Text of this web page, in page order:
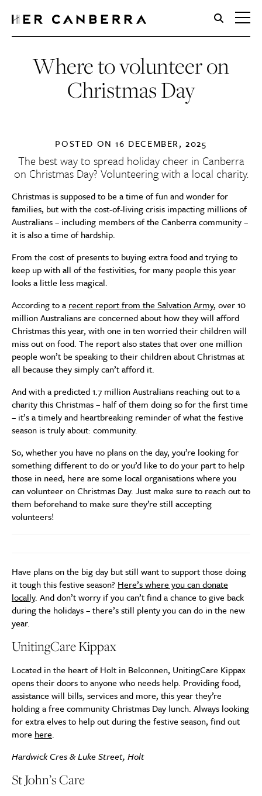
HerCanberra
Where to volunteer on
Christmas Day
POSTED ON16 DECEMBER, 2025
The best way to spread holiday cheer in Canberra
on Christmas Day? Volunteering with a local charity.
Christmas is supposed to be a time of fun and wonder for
families, but with the cost-of-living crisis impacting millions of
Australians – including members of the Canberra community –
it is also a time of hardship.
From the cost of presents to buying extra food and trying to
keep up with all of the festivities, for many people this year
looks a little less magical.
According to a recent report from the Salvation Army, over 10
million Australians are concerned about how they will afford
Christmas this year, with one in ten worried their children will
miss out on food. The report also states that over one million
people won’t be speaking to their children about Christmas at
all because they simply can’t afford it.
And with a predicted 1.7 million Australians reaching out to a
charity this Christmas – half of them doing so for the first time
– it’s a timely and heartbreaking reminder of what the festive
season is truly about: community.
So, whether you have no plans on the day, you’re looking for
something different to do or you’d like to do your part to help
those in need, here are some local organisations where you
can volunteer on Christmas Day. Just make sure to reach out to
them beforehand to make sure they’re still accepting
volunteers!
Have plans on the big day but still want to support those doing
it tough this festive season? Here’s where you can donate
locally. And don’t worry if you can’t find a chance to give back
during the holidays – there’s still plenty you can do in the new
year.
UnitingCare Kippax
Located in the heart of Holt in Belconnen, UnitingCare Kippax
opens their doors to anyone who needs help. Providing food,
assistance will bills, services and more, this year they’re
holding a free community Christmas Day lunch. Always looking
for extra elves to help out during the festive season, find out
more here.
Hardwick Cres & Luke Street, Holt
St John’s Care